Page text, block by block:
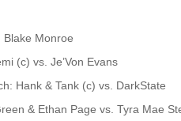
Blake Monroe
(c) vs. Je’Von Evans
Hank & Tank (c) vs. DarkState
& Ethan Page vs. Tyra Mae